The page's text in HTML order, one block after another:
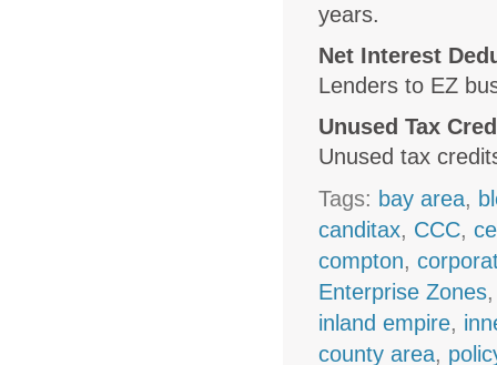
years.
Net Interest
Lenders to EZ
Unused Tax
Unused tax
Tags: bay area,
canditax, CCC,
compton,
Enterprise Zones
inland empire,
county area,